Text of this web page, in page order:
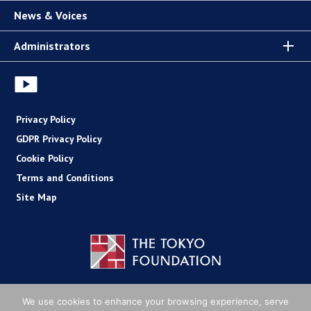
News & Voices
Administrators
Privacy Policy
GDPR Privacy Policy
Cookie Policy
Terms and Conditions
Site Map
We use cookies to enhance your browsing experience, serve